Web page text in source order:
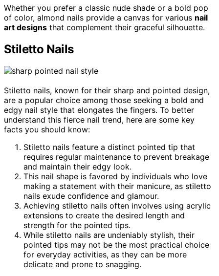
Whether you prefer a classic nude shade or a bold pop
of color, almond nails provide a canvas for various nail
art designs that complement their graceful silhouette.
Stiletto Nails
Stiletto nails, known for their sharp and pointed design,
are a popular choice among those seeking a bold and
edgy nail style that elongates the fingers. To better
understand this fierce nail trend, here are some key
facts you should know:
Stiletto nails feature a distinct pointed tip that
requires regular maintenance to prevent breakage
and maintain their edgy look.
This nail shape is favored by individuals who love
making a statement with their manicure, as stiletto
nails exude confidence and glamour.
Achieving stiletto nails often involves using acrylic
extensions to create the desired length and
strength for the pointed tips.
While stiletto nails are undeniably stylish, their
pointed tips may not be the most practical choice
for everyday activities, as they can be more
delicate and prone to snagging.